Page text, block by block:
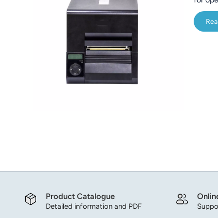
Core
Built-
Product Catalogue
Detailed information and PDF